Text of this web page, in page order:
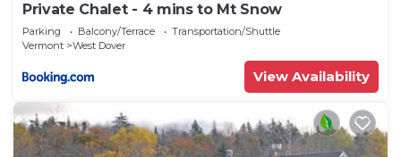
Private Chalet - 4 mins to Mt Snow
Parking Balcony/Terrace
Transportation/Shuttle
Vermont
West Dover
View Availability